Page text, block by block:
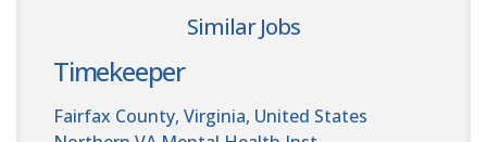
Similar Jobs
Timekeeper
Fairfax County, Virginia, United States